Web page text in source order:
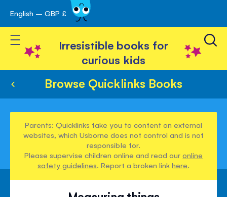
Skip
to
Content
English – GBP £
Toggle Nav
Irresistible books for
curious kids
Browse Quicklinks Books
Parents: Quicklinks take you to content on external
websites, which Usborne does not control and is not
responsible for.
Please supervise children online and read ouronline
safety guidelines. Report a broken linkhere.